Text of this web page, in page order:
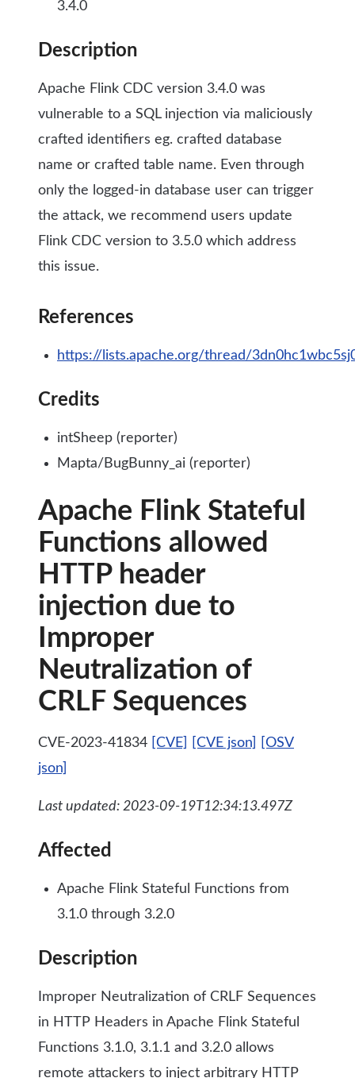
3.4.0
Description
Apache Flink CDC version 3.4.0 was
vulnerable to a SQL injection via maliciously
crafted identifiers eg. crafted database
name or crafted table name. Even through
only the logged-in database user can trigger
the attack, we recommend users update
Flink CDC version to 3.5.0 which address
this issue.
References
https://lists.apache.org/thread/
Credits
intSheep (reporter)
Mapta/BugBunny_ai (reporter)
Apache Flink Stateful
Functions allowed
HTTP header
injection due to
Improper
Neutralization of
CRLF Sequences
CVE-2023-41834 [CVE] [CVE json]
[OSV
json]
Last updated: 2023-09-19T12:34:13.497Z
Affected
Apache Flink Stateful Functions from
3.1.0 through 3.2.0
Description
Improper Neutralization of CRLF Sequences
in HTTP Headers in Apache Flink Stateful
Functions 3.1.0, 3.1.1 and 3.2.0 allows
remote attackers to inject arbitrary HTTP